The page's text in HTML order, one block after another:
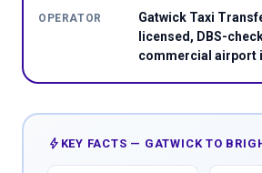
OPERATOR
Gatwick Taxi
licensed, DBS-
commercial airport
bolt KEY FACTS — GATWICK TO